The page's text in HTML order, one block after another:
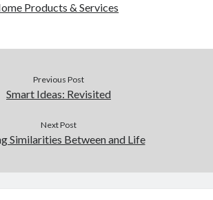
Products & Services
Previous Post
Smart Ideas: Revisited
Next Post
Similarities Between and Life